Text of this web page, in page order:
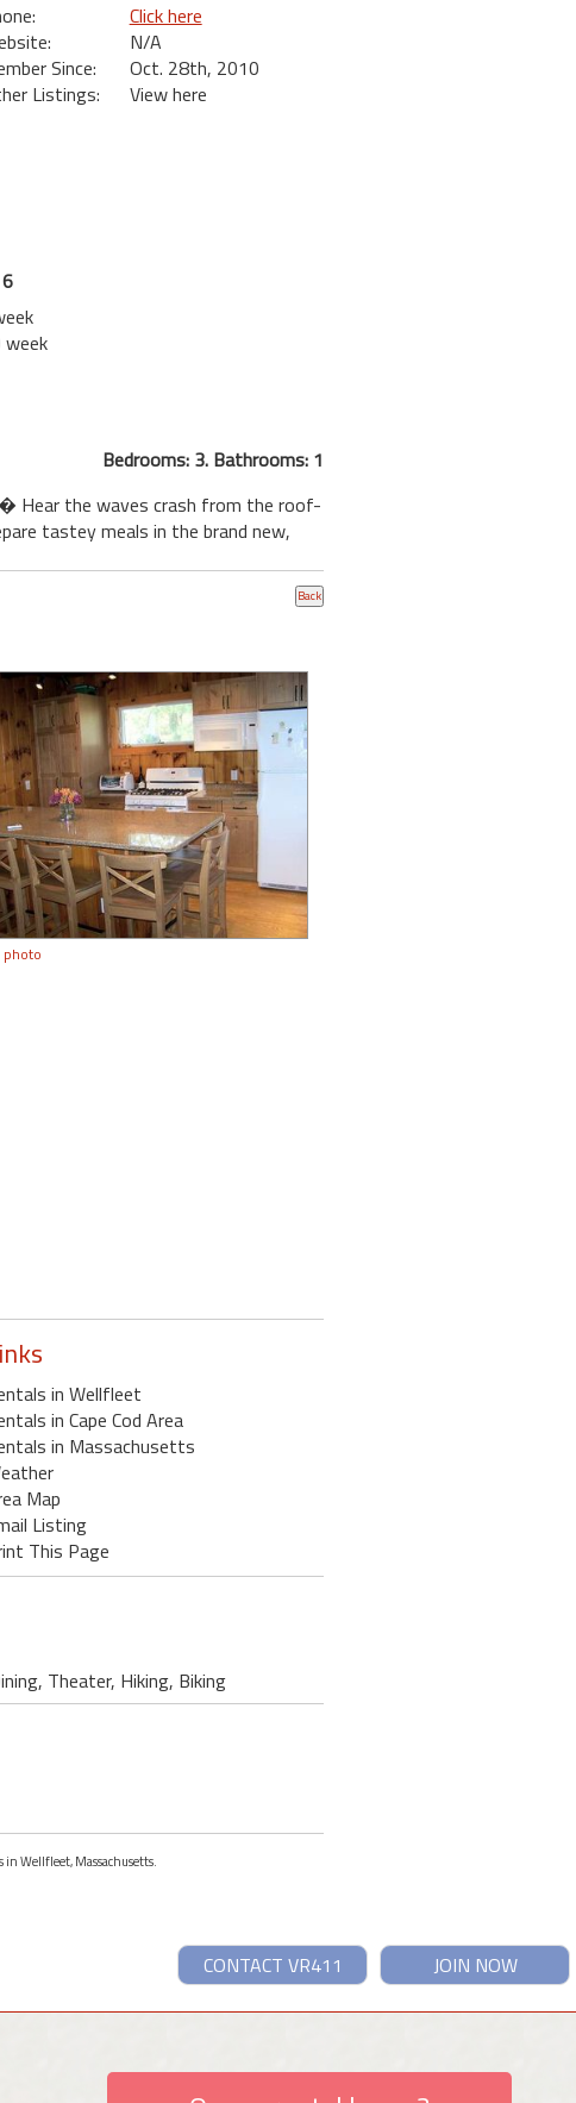
Click here
N/A
Since:
Oct. 28th, 2010
Listings:
View here
Bedrooms: 3. Bathrooms: 1
Hear the waves crash from the roof-
tastey meals in the brand new,
photo
in Wellfleet
in Cape Cod Area
in Massachusetts
Map
Listing
This Page
Theater, Hiking, Biking
in Wellfleet, Massachusetts.
JOIN NOW
CONTACT VR411